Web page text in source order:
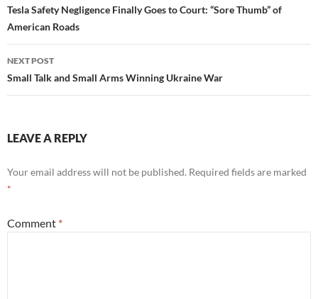
navigation
Tesla Safety Negligence Finally Goes to Court: “Sore Thumb” of
American Roads
NEXT POST
Small Talk and Small Arms Winning Ukraine War
LEAVE A REPLY
Your email address will not be published. Required fields are marked
*
Comment *